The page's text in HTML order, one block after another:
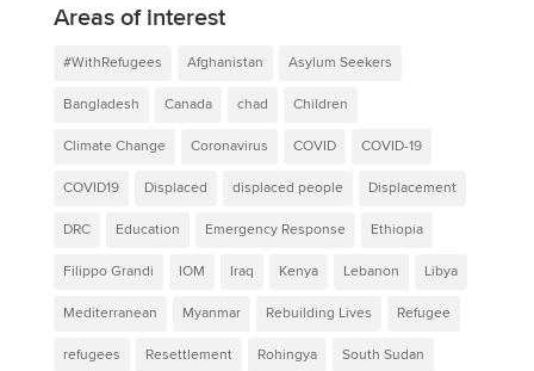
Areas of interest
#WithRefugees Afghanistan Asylum Seekers
Bangladesh Canada chad Children
Climate Change Coronavirus COVID COVID-19
COVID19 Displaced displaced people Displacement
DRC Education Emergency Response Ethiopia
Filippo Grandi IOM Iraq Kenya Lebanon Libya
Mediterranean Myanmar Rebuilding Lives Refugee
refugees Resettlement Rohingya South Sudan